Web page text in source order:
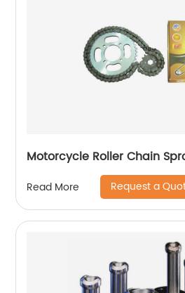
Motorcycle Roller Chain
Read More Request a